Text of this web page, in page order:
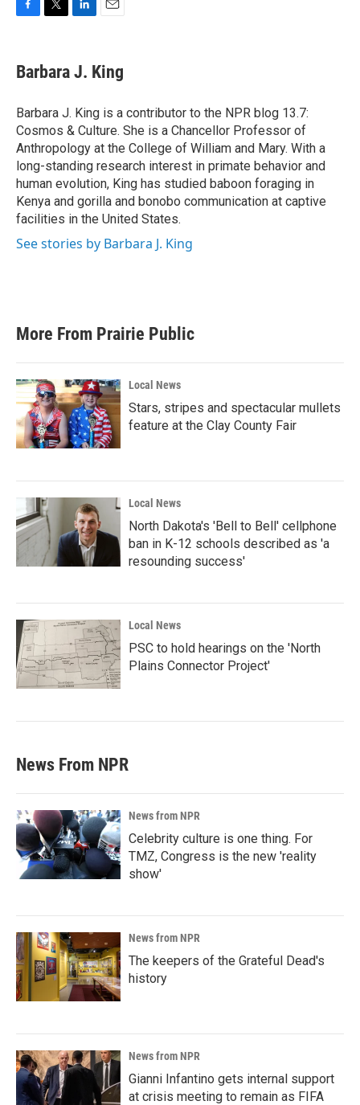
e
b
o
k
t
t
r
e
n
i
l
Barbara J. King
Barbara J. King is a contributor to the NPR blog 13.7:
Cosmos & Culture. She is a Chancellor Professor of
Anthropology at the College of William and Mary. With a
long-standing research interest in primate behavior and
human evolution, King has studied baboon foraging in
Kenya and gorilla and bonobo communication at captive
facilities in the United States.
See stories by Barbara J. King
More From Prairie Public
Local News
Stars, stripes and spectacular mullets
feature at the Clay County Fair
Local News
North Dakota's 'Bell to Bell' cellphone
ban in K-12 schools described as 'a
resounding success'
Local News
PSC to hold hearings on the 'North
Plains Connector Project'
News From NPR
News from NPR
Celebrity culture is one thing. For
TMZ, Congress is the new 'reality
show'
News from NPR
The keepers of the Grateful Dead's
history
News from NPR
Gianni Infantino gets internal support
at crisis meeting to remain as FIFA